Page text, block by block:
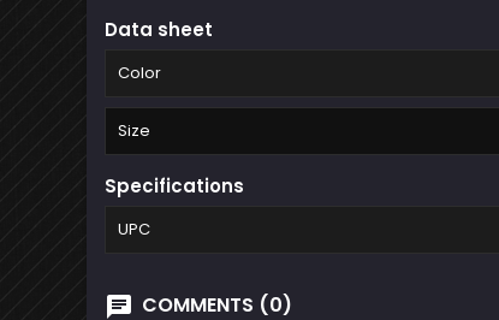
Data sheet
Color
Size
Specifications
UPC
COMMENTS (0)